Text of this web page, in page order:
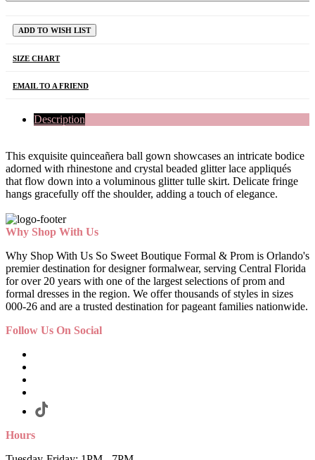
ADD TO WISH LIST
SIZE CHART
EMAIL TO A FRIEND
Description
This exquisite quinceañera ball gown showcases an intricate bodice
adorned with rhinestone and crystal beaded glitter lace appliqués
that flow down into a voluminous glitter tulle skirt. Delicate fringe
hangs gracefully off the shoulder, adding a touch of elegance.
Why Shop With Us
Why Shop With Us So Sweet Boutique Formal & Prom is Orlando's
premier destination for designer formalwear, serving Central Florida
for over 20 years with one of the largest selections of prom and
formal dresses in the region. We offer thousands of styles in sizes
000-26 and are a trusted destination for pageant families nationwide.
Follow Us On Social
Hours